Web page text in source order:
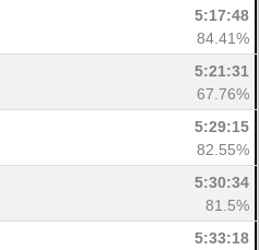
5:17:48
84.41%
5:21:31
67.76%
5:29:15
82.55%
5:30:34
81.5%
5:33:18